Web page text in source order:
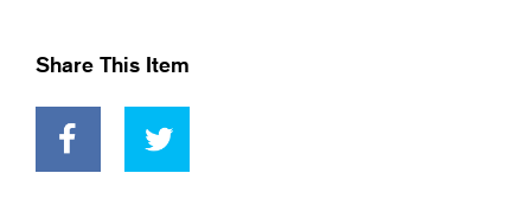
Share This Item